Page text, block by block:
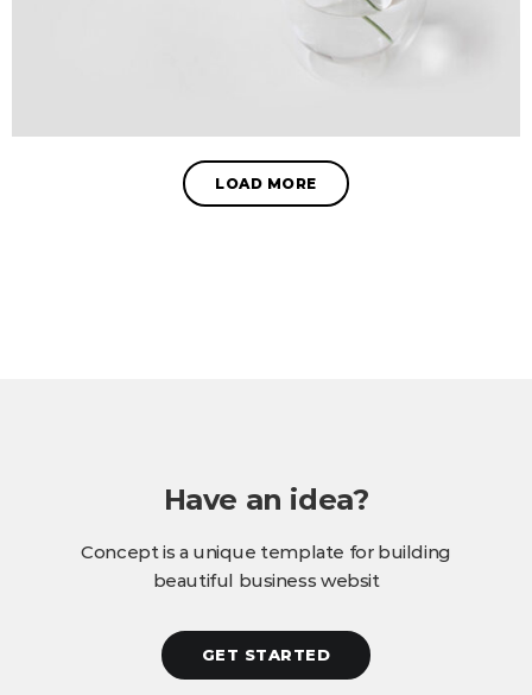
LOAD MORE
Have an idea?
Concept is a unique template for building
beautiful business websit
GET STARTED